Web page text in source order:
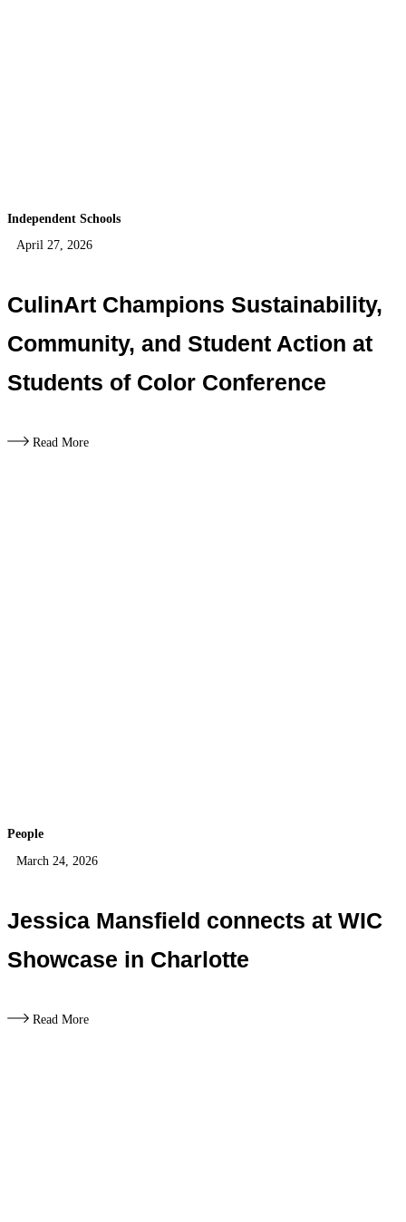
Independent Schools
April 27, 2026
CulinArt Champions Sustainability,
Community, and Student Action at
Students of Color Conference
Read More
People
March 24, 2026
Jessica Mansfield connects at WIC
Showcase in Charlotte
Read More